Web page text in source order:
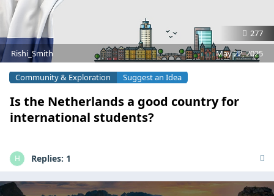
277
Rishi_Smith
May 22, 2025
Community & Exploration Suggest an Idea
Is the Netherlands a good country for
international students?
H Replies: 1